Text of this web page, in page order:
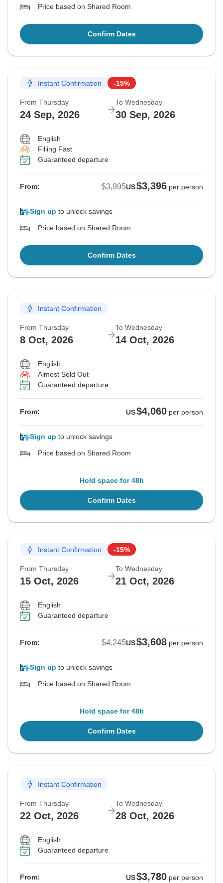
Price based on Shared Room
Confirm Dates
Instant Confirmation -15%
From Thursday
24 Sep, 2026
To Wednesday
30 Sep, 2026
English
Filling Fast
Guaranteed departure
From: $3,995US$3,396 per person
Sign up to unlock savings
Price based on Shared Room
Confirm Dates
Instant Confirmation
From Thursday
8 Oct, 2026
To Wednesday
14 Oct, 2026
English
Almost Sold Out
Guaranteed departure
From: US$4,060 per person
Sign up to unlock savings
Price based on Shared Room
Hold space for 48h
Confirm Dates
Instant Confirmation -15%
From Thursday
15 Oct, 2026
To Wednesday
21 Oct, 2026
English
Guaranteed departure
From: $4,245US$3,608 per person
Sign up to unlock savings
Price based on Shared Room
Hold space for 48h
Confirm Dates
Instant Confirmation
From Thursday
22 Oct, 2026
To Wednesday
28 Oct, 2026
English
Guaranteed departure
From: US$3,780 per person